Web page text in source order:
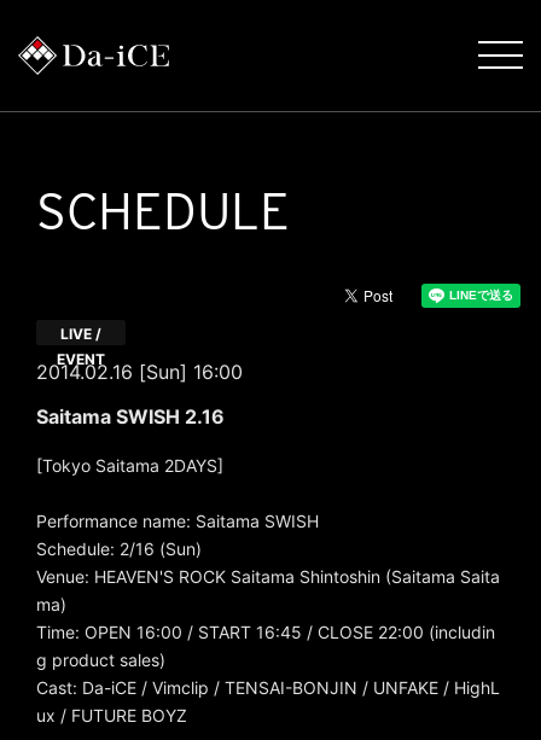
SCHEDULE
2014.02.16 [Sun] 16:00
LIVE /
EVENT
Saitama SWISH 2.16
[Tokyo Saitama 2DAYS]
Performance name: Saitama SWISH
Schedule: 2/16 (Sun)
Venue: HEAVEN'S ROCK Saitama Shintoshin (Saitama Saita
ma)
Time: OPEN 16:00 / START 16:45 / CLOSE 22:00 (includin
g product sales)
Cast: Da-iCE / Vimclip / TENSAI-BONJIN / UNFAKE / HighL
ux / FUTURE BOYZ